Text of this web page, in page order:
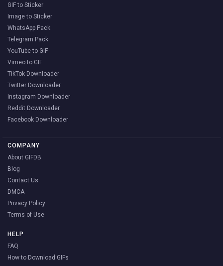
GIF to Sticker
Image to Sticker
WhatsApp Pack
Telegram Pack
YouTube to GIF
Vimeo to GIF
TikTok Downloader
Twitter Downloader
Instagram Downloader
Reddit Downloader
Facebook Downloader
COMPANY
About GIFDB
Blog
Contact Us
DMCA
Privacy Policy
Terms of Use
HELP
FAQ
How to Download GIFs